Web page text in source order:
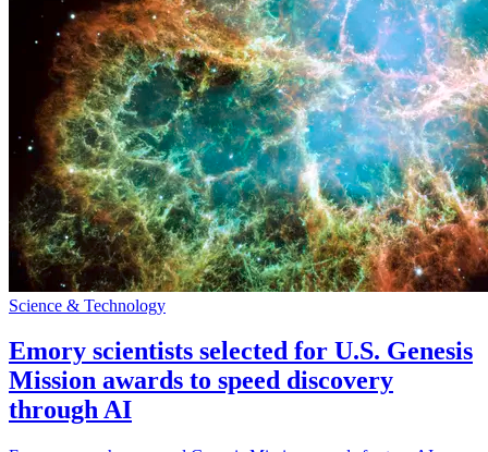
Science & Technology
Emory scientists selected for U.S. Genesis
Mission awards to speed discovery
through AI